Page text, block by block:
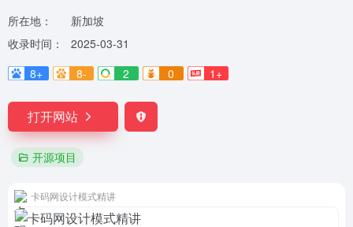
所在地：
新加坡
收录时间：
2025-03-31
8+
8- 2 0 1+
打开网站
开源项目
卡码网设计模式精讲